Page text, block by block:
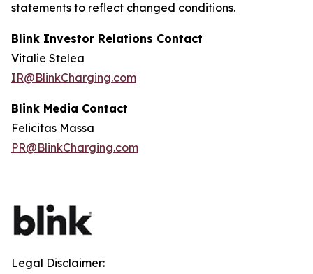
statements to reflect changed conditions.
Blink Investor Relations Contact
Vitalie Stelea
IR@BlinkCharging.com
Blink Media Contact
Felicitas Massa
PR@BlinkCharging.com
Legal Disclaimer: